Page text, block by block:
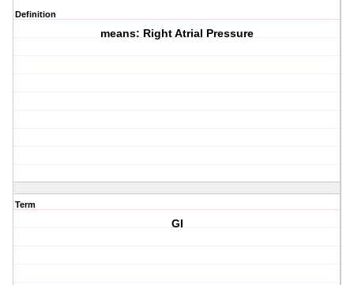
Definition
means: Right Atrial Pressure
Term
GI